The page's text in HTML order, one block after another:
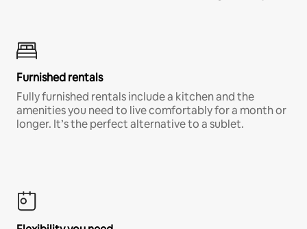
Furnished rentals
Fully furnished rentals include a kitchen and the
amenities you need to live comfortably for a month or
longer. It’s the perfect alternative to a sublet.